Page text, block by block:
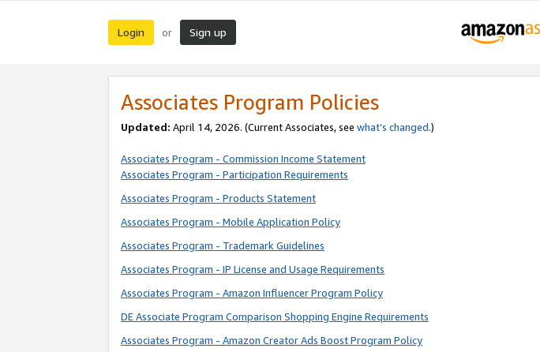
Login or Sign up
Associates Program Policies
Updated: April 14, 2026. (Current Associates, see what’s changed.)
Associates Program - Commission Income Statement
Associates Program - Participation Requirements
Associates Program - Products Statement
Associates Program - Mobile Application Policy
Associates Program - Trademark Guidelines
Associates Program - IP License and Usage Requirements
Associates Program - Amazon Influencer Program Policy
DE Associate Program Comparison Shopping Engine Requirements
Associates Program - Amazon Creator Ads Boost Program Policy